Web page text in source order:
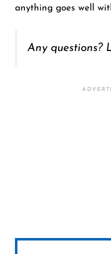
anything goes well
Any questions?